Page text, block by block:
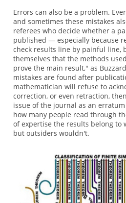
Errors can also be a problem.
and sometimes these mistakes
referees who decide whether a
published — especially because
check results line by painful line,
themselves that the methods
prove the main result," as
mistakes are found after
mathematician will refuse to
correction, or even retraction,
issue of the journal as an
how many people read through
of expertise the results belong to
but outsiders wouldn't.